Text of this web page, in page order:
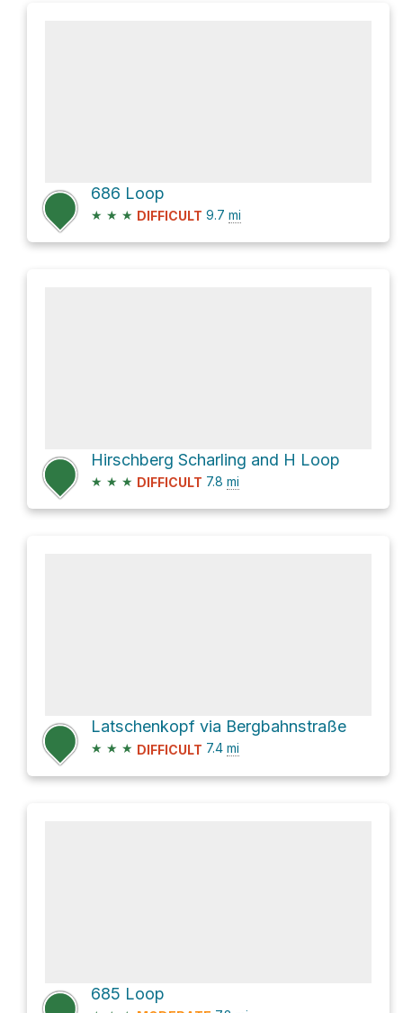
686 Loop
★ ★ ★ DIFFICULT 9.7 mi
Hirschberg Scharling and H Loop
★ ★ ★ DIFFICULT 7.8 mi
Latschenkopf via Bergbahnstraße
★ ★ ★ DIFFICULT 7.4 mi
685 Loop